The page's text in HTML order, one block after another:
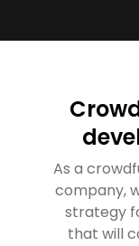
As a
company,
strategy
that will